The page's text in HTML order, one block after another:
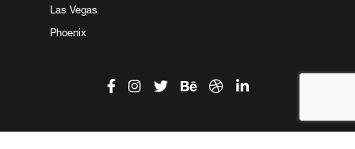
Las Vegas
Phoenix